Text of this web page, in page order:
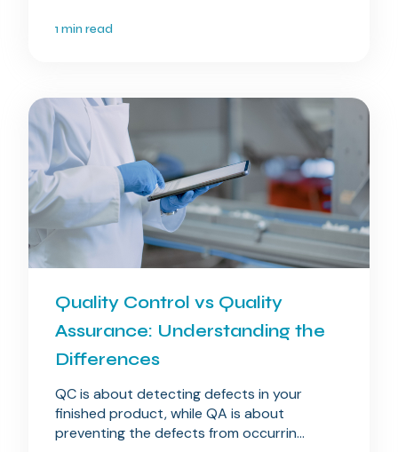
1 min read
Quality Control vs Quality
Assurance: Understanding the
Differences
QC is about detecting defects in your
finished product, while QA is about
preventing the defects from occurrin...